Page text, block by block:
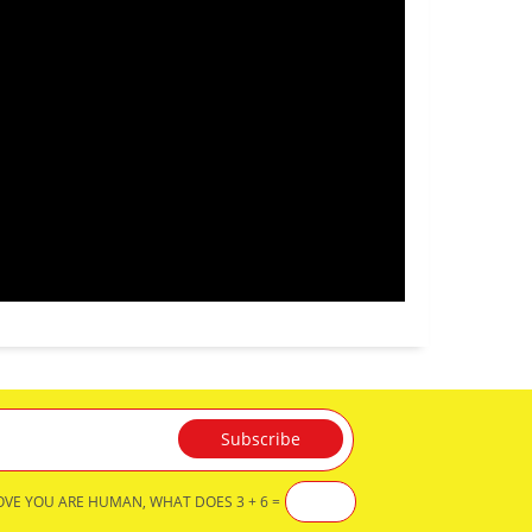
YOU ARE HUMAN, WHAT DOES 3 + 6 =